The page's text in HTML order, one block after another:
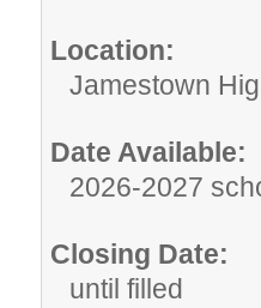
Location:
Jamestown
Date Available:
2026-2027
Closing Date:
until filled